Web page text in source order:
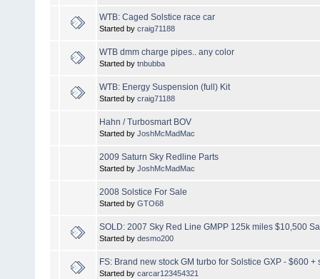
WTB: Caged Solstice race car
Started by craig71188
WTB dmm charge pipes.. any color
Started by tnbubba
WTB: Energy Suspension (full) Kit
Started by craig71188
Hahn / Turbosmart BOV
Started by JoshMcMadMac
2009 Saturn Sky Redline Parts
Started by JoshMcMadMac
2008 Solstice For Sale
Started by GTO68
SOLD: 2007 Sky Red Line GMPP 125k miles $10,500
Started by desmo200
FS: Brand new stock GM turbo for Solstice GXP - $600 +
Started by carcar123454321